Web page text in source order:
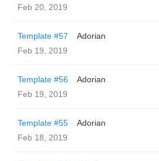
Feb 20, 2019
Template #57
Adorian
Feb 19, 2019
Template #56
Adorian
Feb 19, 2019
Template #55
Adorian
Feb 18, 2019